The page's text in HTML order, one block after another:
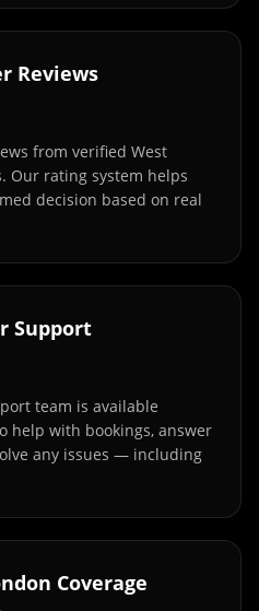
Reviews
from verified West
Our rating system helps
decision based on real
Support
team is available
help with bookings, answer
any issues — including
Coverage